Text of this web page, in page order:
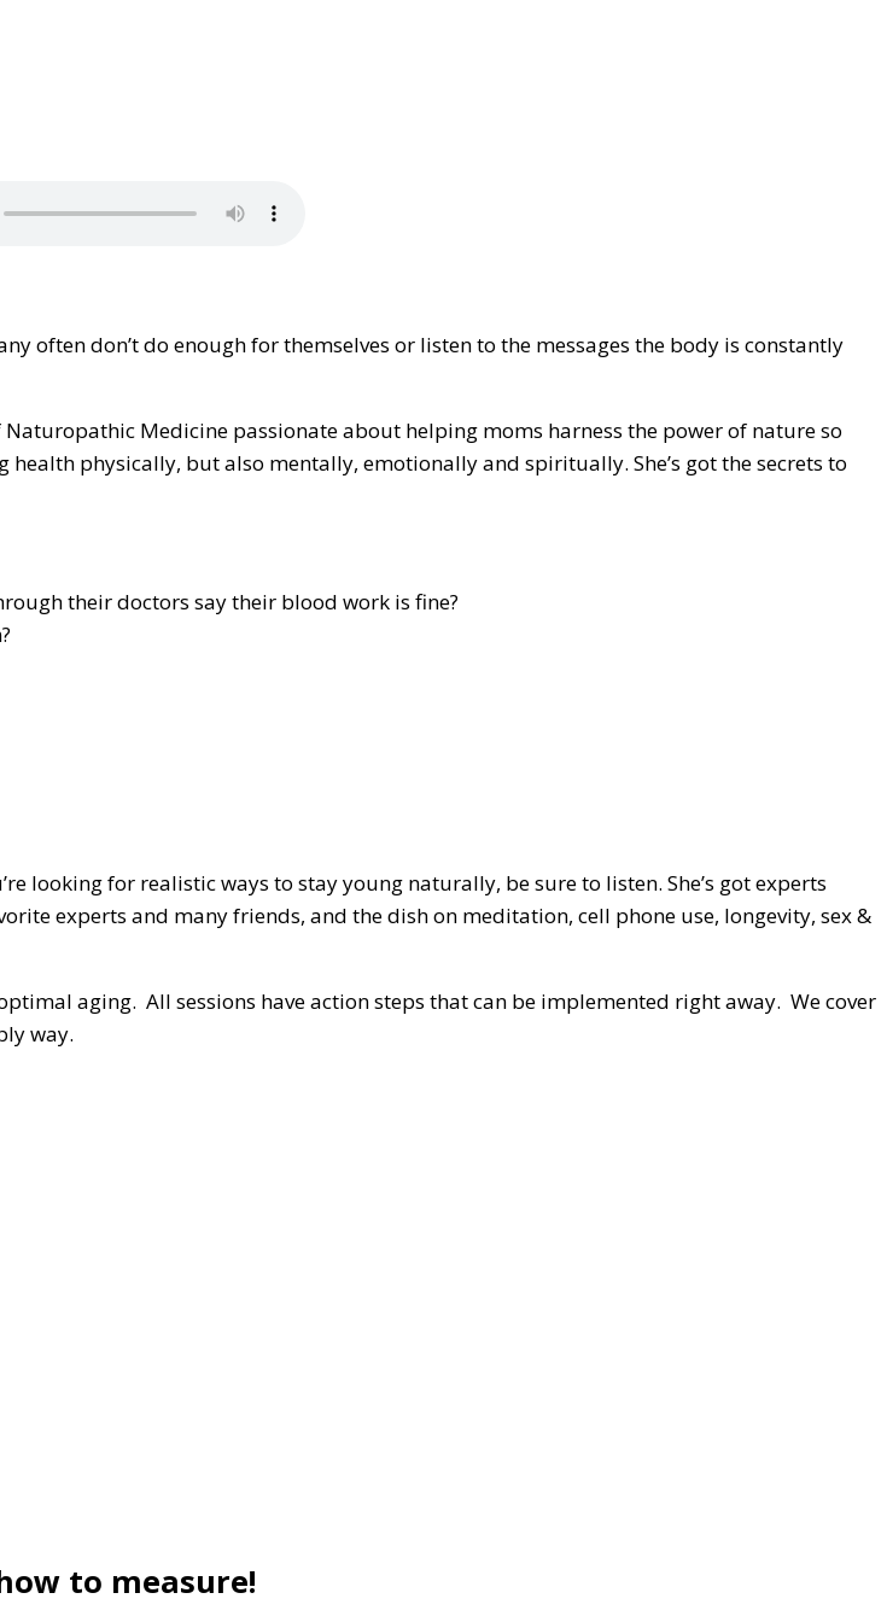
often don’t do enough for themselves or listen to the messages the body is constantly
Medicine passionate about helping moms harness the power of nature so
physically, but also mentally, emotionally and spiritually. She’s got the secrets to
their doctors say their blood work is fine?
looking for realistic ways to stay young naturally, be sure to listen. She’s got experts
experts and many friends, and the dish on meditation, cell phone use, longevity, sex &
aging. All sessions have action steps that can be implemented right away. We cover
way.
to measure!